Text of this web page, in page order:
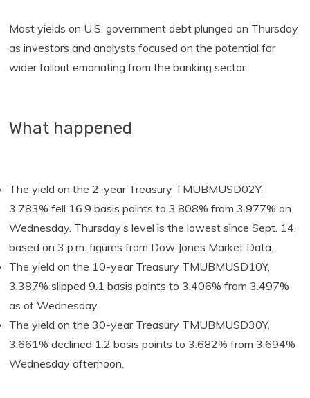
Most yields on U.S. government debt plunged on Thursday
as investors and analysts focused on the potential for
wider fallout emanating from the banking sector.
What happened
The yield on the 2-year Treasury TMUBMUSD02Y,
3.783% fell 16.9 basis points to 3.808% from 3.977% on
Wednesday. Thursday’s level is the lowest since Sept. 14,
based on 3 p.m. figures from Dow Jones Market Data.
The yield on the 10-year Treasury TMUBMUSD10Y,
3.387% slipped 9.1 basis points to 3.406% from 3.497%
as of Wednesday.
The yield on the 30-year Treasury TMUBMUSD30Y,
3.661% declined 1.2 basis points to 3.682% from 3.694%
Wednesday afternoon.